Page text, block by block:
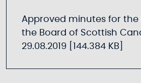
Approved minutes for the
the Board of Scottish
29.08.2019 [144.384 KB]